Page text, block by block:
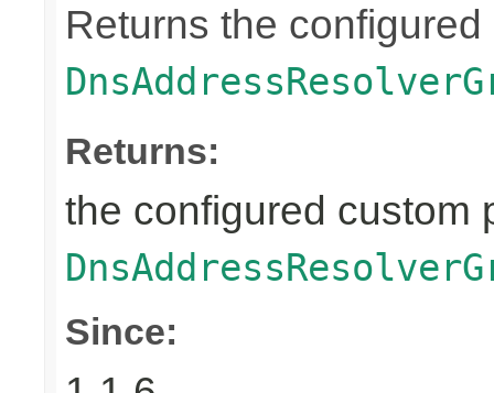
Returns the
Returns:
the configured custom
Since: